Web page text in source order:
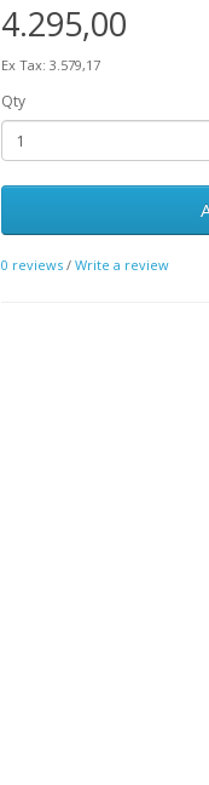
4.295,00
Ex Tax: 3.579,17
Qty
0 reviews /Write a review